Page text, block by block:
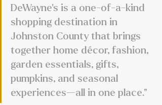
DeWayne’s is a one-of-a-kind
shopping destination in
Johnston County that brings
together home décor, fashion,
garden essentials, gifts,
pumpkins, and seasonal
experiences—all in one place."